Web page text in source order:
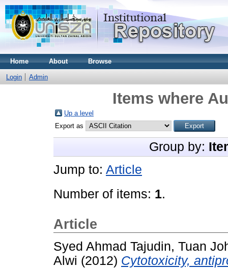
Home About Browse
Login Admin
Items where
Up a level
Export as
Group by:
Jump to: Article
Number of items: 1.
Article
Syed Ahmad Tajudin, Tuan
Alwi (2012) Cytotoxicity,